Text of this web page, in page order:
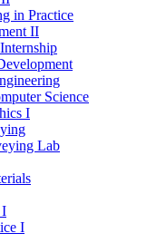
in Practice
II
Science
I
Lab
I
I